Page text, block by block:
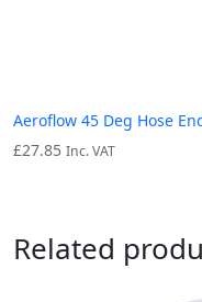
Aeroflow 45 Deg Hose
£27.85 Inc. VAT
Related